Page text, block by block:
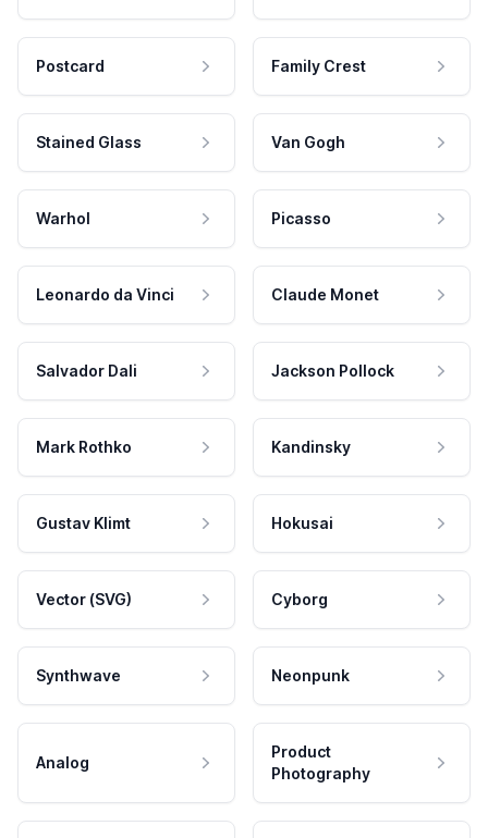
Postcard Family Crest
Stained Glass Van Gogh
Warhol Picasso
Leonardo da Vinci Claude Monet
Salvador Dali Jackson Pollock
Mark Rothko Kandinsky
Gustav Klimt Hokusai
Vector (SVG) Cyborg
Synthwave Neonpunk
Analog
Product
Photography